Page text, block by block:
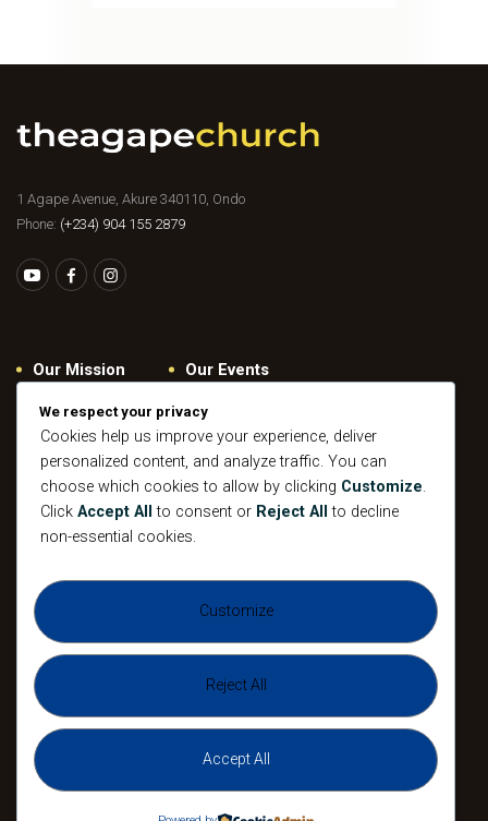
1 Agape Avenue, Akure 340110, Ondo
Phone: (+234) 904 155 2879
Our Mission
Give
Our Beliefs
Connect
Pastoral
Leadership
Our Events
Gallery
Contacts
Mission
Sunday
Gathering
Devotional
All Events
Midweek Service
Sunday
Gathering
We respect your privacy
Cookies help us improve your experience, deliver
personalized content, and analyze traffic. You can
choose which cookies to allow by clicking Customize.
Click Accept All to consent or Reject All to decline
non-essential cookies.
Customize
Reject All
Accept All